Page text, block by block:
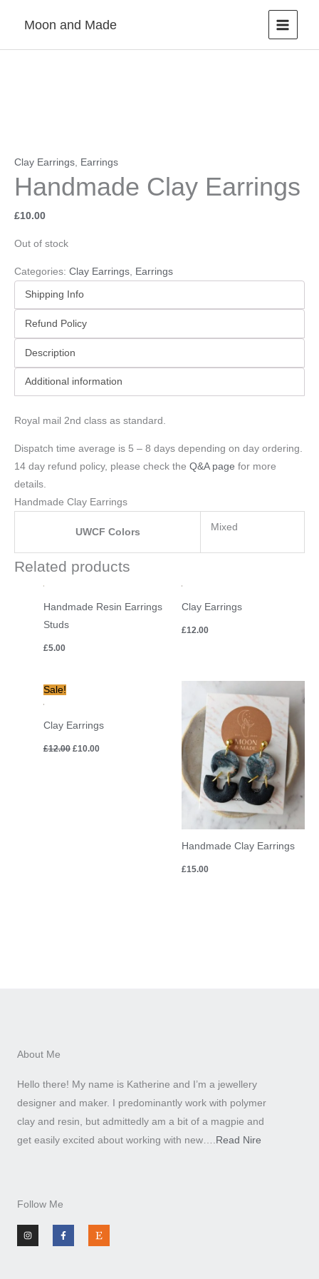
Moon and Made
Clay Earrings, Earrings
Handmade Clay Earrings
£10.00
Out of stock
Categories: Clay Earrings Earrings
Shipping Info
Refund Policy
Description
Additional information
Royal mail 2nd class as standard.
Dispatch time average is 5 – 8 days depending on day ordering.
14 day refund policy, please check the Q&A page for more
details.
Handmade Clay Earrings
UWCF Colors Mixed
Related products
Handmade Resin Earrings
Studs
£5.00
Clay Earrings
£12.00
Sale!
Clay Earrings
£12.00
£12.00.
£10.00
Handmade Clay Earrings
£15.00
About Me
Hello there! My name is Katherine and I’m a jewellery
designer and maker. I predominantly work with polymer
clay and resin, but admittedly am a bit of a magpie and
get easily excited about working with new…. Read Nire
Follow Me
n
s
t
a
c
e
s
y